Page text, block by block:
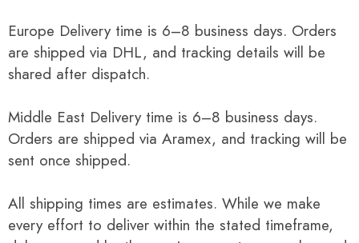
Europe Delivery time is 6–8 business days. Orders
are shipped via DHL, and tracking details will be
shared after dispatch.
Middle East Delivery time is 6–8 business days.
Orders are shipped via Aramex, and tracking will be
sent once shipped.
All shipping times are estimates. While we make
every effort to deliver within the stated timeframe,